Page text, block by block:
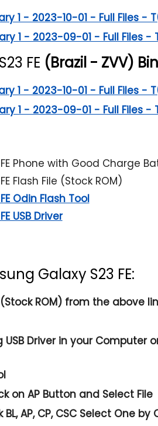
1 - 2023-10-01 - Full Files -
1 - 2023-09-01 - Full Files -
FE (Brazil - ZVV)
1 - 2023-10-01 - Full Files -
1 - 2023-09-01 - Full Files -
Phone with Good Charge
Flash File (Stock ROM)
Odin Flash Tool
USB Driver
Galaxy S23 FE:
ROM) from the above
USB Driver in your
on APButton and Select File
BL, AP, CP, CSCSelect One by